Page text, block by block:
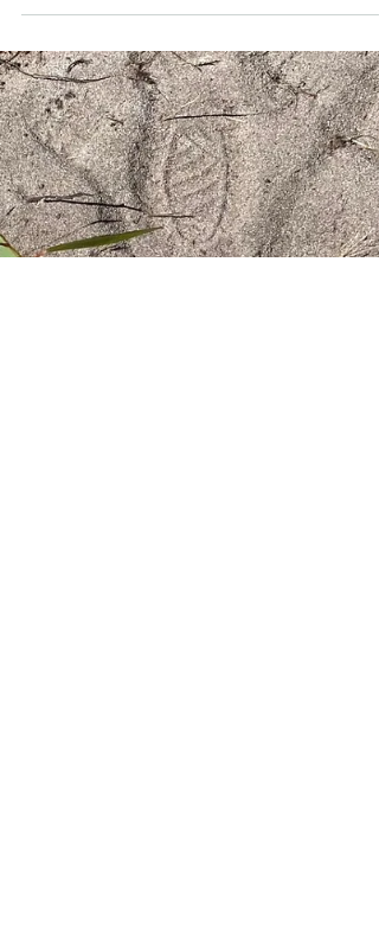
SANDALWOOD HARVESTING
MAY 2021 A large number of commercial
Western Australian Sandalwood
plantations in the WA Wheatbelt are
reaching an age where they may be...